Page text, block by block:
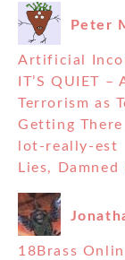
Peter
Artificial
IT’S QUIET
Terrorism as
Getting
lot-really-est
Lies,
18Brass